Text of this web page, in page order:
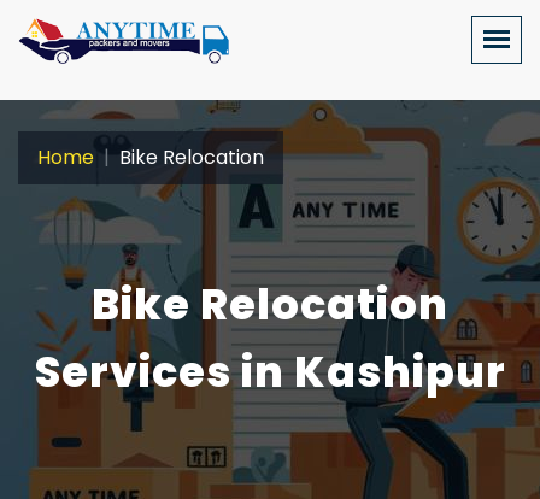
Bike Relocation
Services in Kashipur
Home Bike Relocation